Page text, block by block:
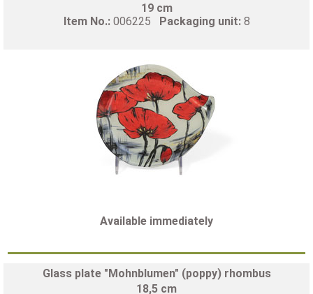
19 cm
Item No.: 006225 Packaging unit: 8
Available immediately
Glass plate "Mohnblumen" (poppy) rhombus
18,5 cm